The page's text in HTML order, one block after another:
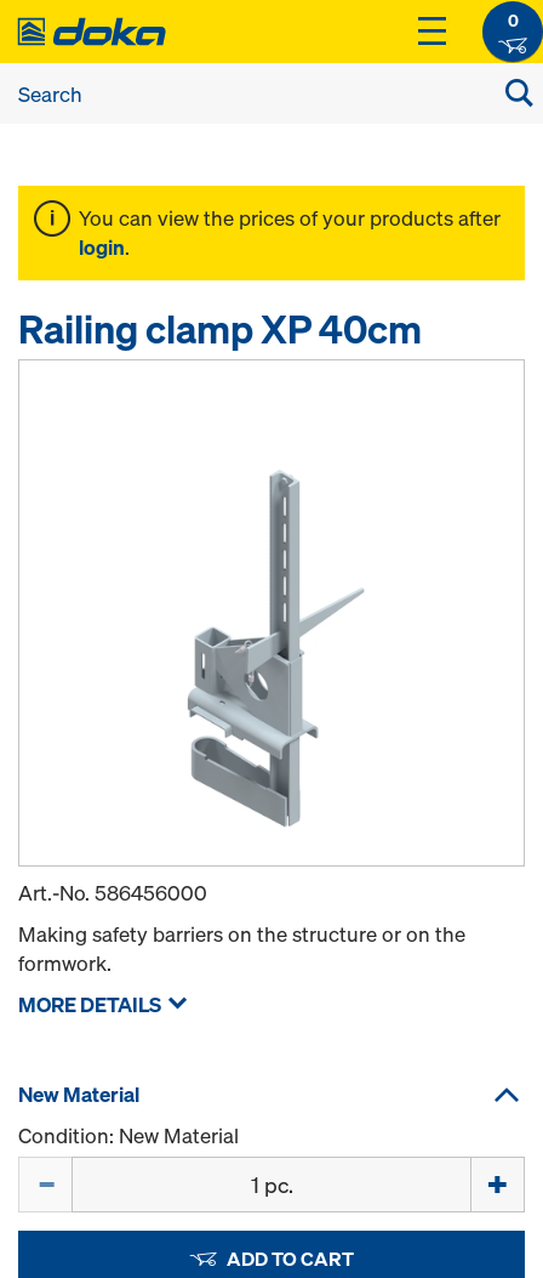
0
You can view the prices of your products after
login.
Railing clamp XP 40cm
Art.-No. 586456000
Making safety barriers on the structure or on the
formwork.
MORE DETAILS
New Material
Condition: New Material
ADD TO CART